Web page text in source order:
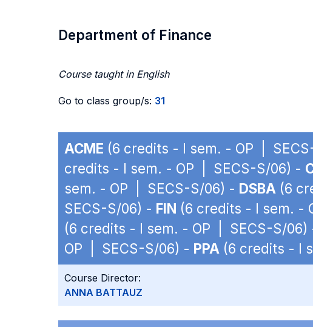
Department of Finance
Course taught in English
Go to class group/s: 31
ACME (6 credits - I sem. - OP |
credits - I sem. - OP | SECS-S/06) -
sem. - OP | SECS-S/06) - DSBA (6
SECS-S/06) - FIN (6 credits - I sem. -
(6 credits - I sem. - OP | SECS-S/06)
OP | SECS-S/06) - PPA (6 credits - I
Course Director:
ANNA BATTAUZ